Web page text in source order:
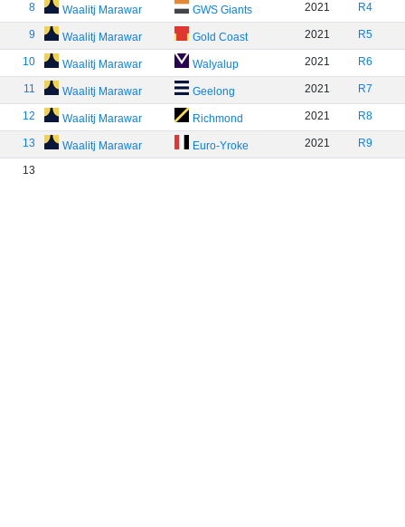
8 Waalitj Marawar GWS Giants 2021 R4
9 Waalitj Marawar Gold Coast 2021 R5
10 Waalitj Marawar Walyalup 2021 R6
11 Waalitj Marawar Geelong 2021 R7
12 Waalitj Marawar Richmond 2021 R8
13 Waalitj Marawar Euro-Yroke 2021 R9
13